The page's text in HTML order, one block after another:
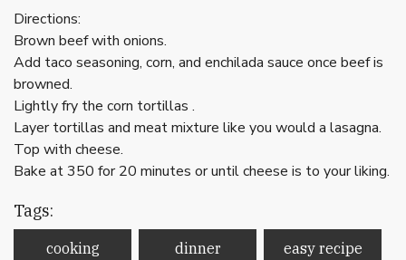
Directions:
Brown beef with onions.
Add taco seasoning, corn, and enchilada sauce once beef is
browned.
Lightly fry the corn tortillas .
Layer tortillas and meat mixture like you would a lasagna.
Top with cheese.
Bake at 350 for 20 minutes or until cheese is to your liking.
Tags:
cooking dinner easy recipe